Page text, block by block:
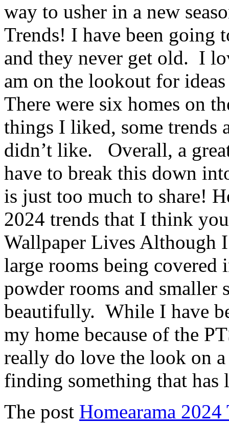
way to usher in a new
Trends! I have been going
and they never get old. I
am on the lookout for
There were six homes on
things I liked, some trends
didn’t like. Overall, a
have to break this down
is just too much to share!
2024 trends that I think
Wallpaper Lives Although
large rooms being
powder rooms and smaller
beautifully. While I have
my home because of the
really do love the look on
finding something that
The post Homearama